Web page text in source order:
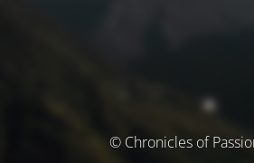
© Chronicles of